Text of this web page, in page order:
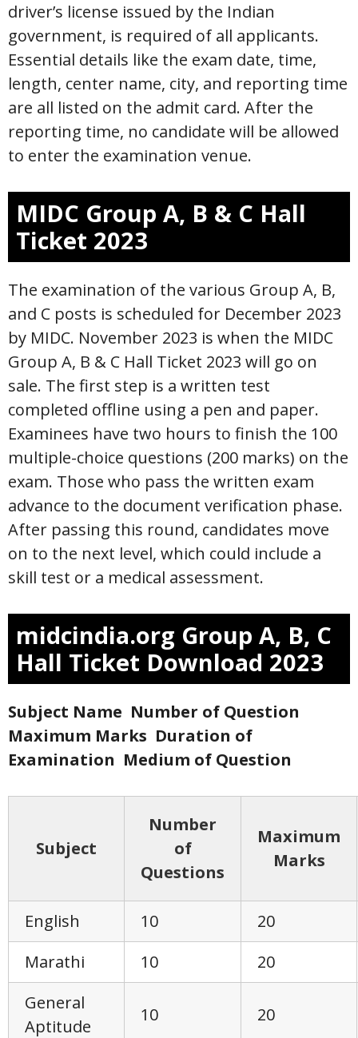
driver’s license issued by the Indian
government, is required of all applicants.
Essential details like the exam date, time,
length, center name, city, and reporting time
are all listed on the admit card. After the
reporting time, no candidate will be allowed
to enter the examination venue.
MIDC Group A, B & C Hall
Ticket 2023
The examination of the various Group A, B,
and C posts is scheduled for December 2023
by MIDC. November 2023 is when the MIDC
Group A, B & C Hall Ticket 2023 will go on
sale. The first step is a written test
completed offline using a pen and paper.
Examinees have two hours to finish the 100
multiple-choice questions (200 marks) on the
exam. Those who pass the written exam
advance to the document verification phase.
After passing this round, candidates move
on to the next level, which could include a
skill test or a medical assessment.
midcindia.org Group A, B, C
Hall Ticket Download 2023
Subject Name Number of Question
Maximum Marks Duration of
Examination Medium of Question
Subject
Number
of
Questions
Maximum
Marks
English 10
20
Marathi
10
20
General
Aptitude
10 20